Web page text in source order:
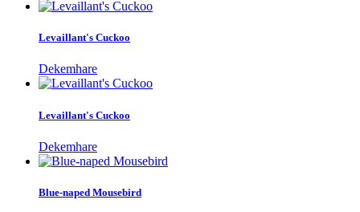
Levaillant's Cuckoo
Dekemhare
Levaillant's Cuckoo
Dekemhare
Blue-naped Mousebird